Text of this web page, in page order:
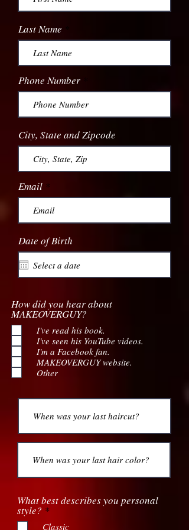
Last Name
Phone Number
City, State and Zipcode
Email
Date of Birth
How did you hear about
MAKEOVERGUY?
I've read his book.
I've seen his YouTube videos.
I'm a Facebook fan.
MAKEOVERGUY website.
Other
What best describes you personal
style? *R
Classic